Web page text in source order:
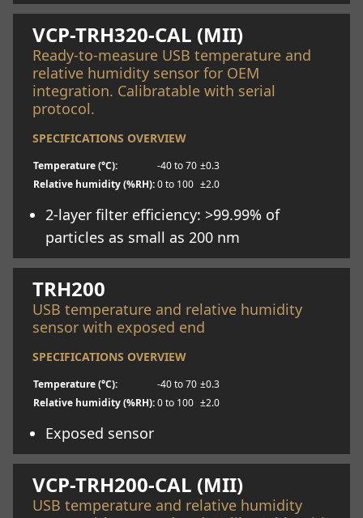
VCP-TRH320-CAL (MII)
Ready-to-measure USB temperature and
relative humidity sensor for OEM
integration. Calibratable with serial
protocol.
SPECIFICATIONS OVERVIEW
Temperature (°C): -40 to 70 ±0.3
Relative humidity (%RH):0 to 100 ±2.0
2-layer filter efficiency: >99.99% of
particles as small as 200 nm
Learn more
TRH200
USB temperature and relative humidity
sensor with exposed end
SPECIFICATIONS OVERVIEW
Temperature (°C): -40 to 70 ±0.3
Relative humidity (%RH):0 to 100 ±2.0
Exposed sensor
Learn more
VCP-TRH200-CAL (MII)
USB temperature and relative humidity